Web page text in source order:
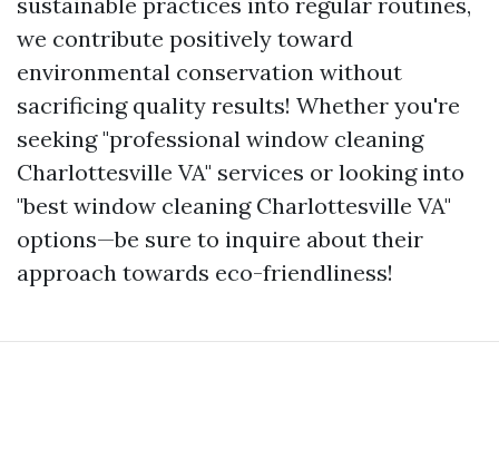
we contribute positively toward
environmental conservation without
sacrificing quality results! Whether you're
seeking "professional window cleaning
Charlottesville VA" services or looking into
"best window cleaning Charlottesville VA"
options—be sure to inquire about their
approach towards eco-friendliness!